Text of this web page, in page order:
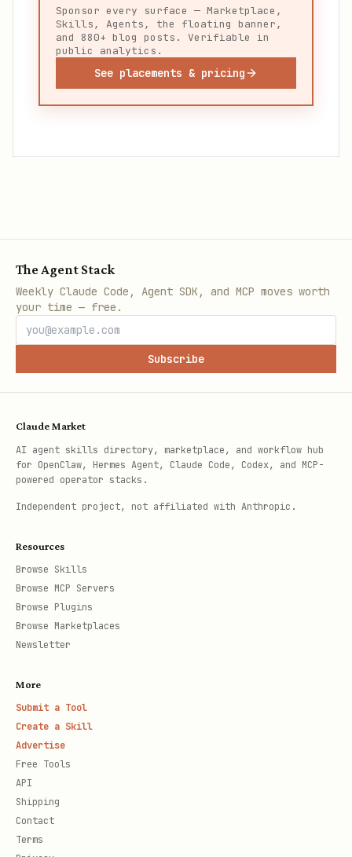
Sponsor every surface — Marketplace,
Skills, Agents, the floating banner,
and 880+ blog posts. Verifiable in
public analytics.
See placements & pricing
The Agent Stack
Weekly Claude Code, Agent SDK, and MCP moves worth
your time — free.
Subscribe
Claude Market
AI agent skills directory, marketplace, and workflow hub
for OpenClaw, Hermes Agent, Claude Code, Codex, and MCP-
powered operator stacks.
Independent project, not affiliated with Anthropic.
Resources
Browse Skills
Browse MCP Servers
Browse Plugins
Browse Marketplaces
Newsletter
More
Submit a Tool
Create a Skill
Advertise
Free Tools
API
Shipping
Contact
Terms